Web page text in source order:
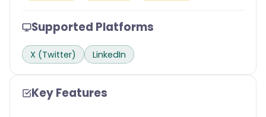
Supported Platforms
X (Twitter) LinkedIn
Key Features